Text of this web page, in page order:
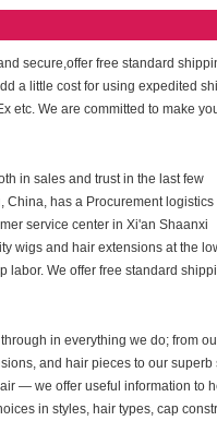
secure,offer free standard
a little cost for using expedited
etc. We are committed to make
in sales and trust in the last few
has a Procurement logistics
service center in Xi'an Shaanxi
wigs and hair extensions at the
labor. We offer free standard
in everything we do; from
and hair pieces to our
— we offer useful information to
in styles, hair types, cap